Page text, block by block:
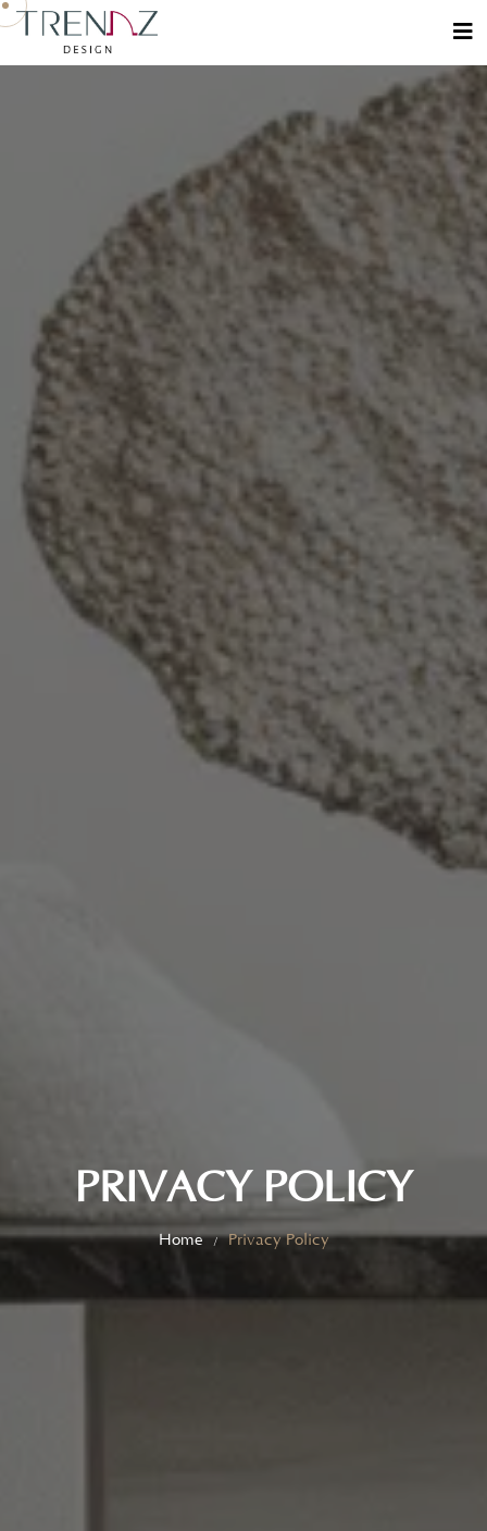
PRIVACY POLICY
Home / Privacy Policy